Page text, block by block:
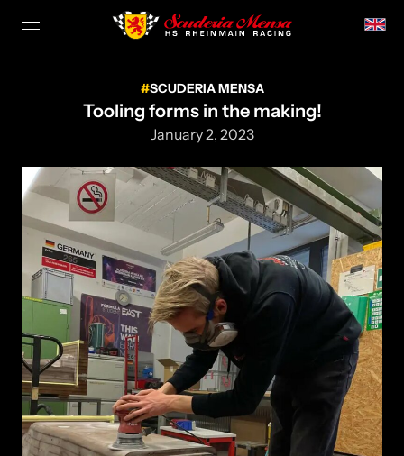
SCUDERIA MENSA
Tooling forms in the making!
January 2, 2023